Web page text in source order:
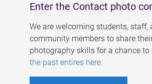
Enter the Contact photo
We are welcoming students, staff,
community members to share
photography skills for a chance to
the past entires here.